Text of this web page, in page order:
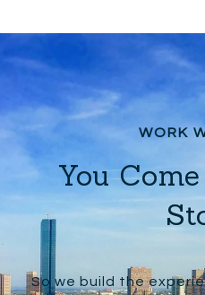
You
So we build the